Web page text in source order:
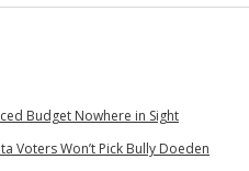
Budget Nowhere in Sight
Voters Won’t Pick Bully Doeden